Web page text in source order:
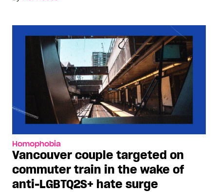
Homophobia
Vancouver couple targeted on
commuter train in the wake of
anti-LGBTQ2S+ hate surge